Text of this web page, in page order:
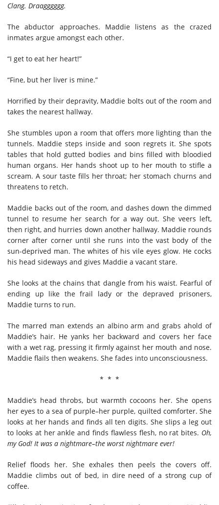
Clang. Draagggggg.
The abductor approaches. Maddie listens as the crazed
inmates argue amongst each other.
“I get to eat her heart!”
“Fine, but her liver is mine.”
Horrified by their depravity, Maddie bolts out of the room and
takes the nearest hallway.
She stumbles upon a room that offers more lighting than the
tunnels. Maddie steps inside and soon regrets it. She spots
tables that hold gutted bodies and bins filled with bloodied
human organs. Her hands shoot up to her mouth to stifle a
scream. A sour taste fills her throat; her stomach churns and
threatens to retch.
Maddie backs out of the room, and dashes down the dimmed
tunnel to resume her search for a way out. She veers left,
then right, and hurries down another hallway. Maddie rounds
corner after corner until she runs into the vast body of the
sun-deprived man. The whites of his vile eyes glow. He cocks
his head sideways and gives Maddie a vacant stare.
She looks at the chains that dangle from his waist. Fearful of
ending up like the frail lady or the depraved prisoners,
Maddie turns to run.
The marred man extends an albino arm and grabs ahold of
Maddie’s hair. He yanks her backward and covers her face
with a wet rag, pressing it firmly against her mouth and nose.
Maddie flails then weakens. She fades into unconsciousness.
* * *
Maddie’s head throbs, but warmth cocoons her. She opens
her eyes to a sea of purple–her purple, quilted comforter. She
looks at her hands and finds all ten digits. She slips a leg out
to looks at her ankle and finds flawless flesh, no rat bites. Oh,
my God! It was a nightmare–the worst nightmare ever!
Relief floods her. She exhales then peels the covers off.
Maddie climbs out of bed, in dire need of a strong cup of
coffee.